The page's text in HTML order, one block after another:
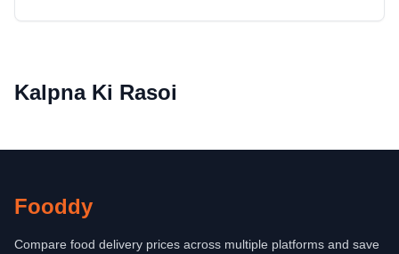
Kalpna Ki Rasoi
Fooddy
Compare food delivery prices across multiple platforms and save